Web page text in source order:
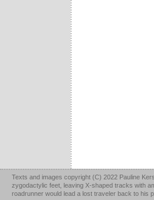
Texts and images copyright (C) 2022 Pauline
zygodactylic feet, leaving X-shaped tracks with
roadrunner would lead a lost traveler back to his